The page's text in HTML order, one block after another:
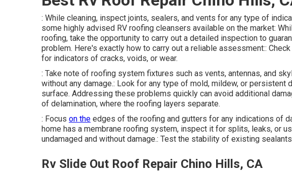
: While cleaning, inspect joints, sealers, and vents for any type of
some highly advised RV roofing cleansers available on the market:
roofing, take the opportunity to carry out a detailed inspection to
problem. Here's exactly how to carry out a reliable assessment::
for indicators of cracks, voids, or wear.
: Take note of roofing system fixtures such as vents, antennas, and
without any damage.: Look for any type of mold, mildew, or persistent
surface. Addressing these problems quickly can avoid additional
of delamination, where the roofing layers separate.
: Focus on the edges of the roofing and gutters for any indications of
home has a membrane roofing system, inspect it for splits, leaks, or
undamaged and without damage.: Test the stability of existing
Rv Slide Out Roof Repair Chino Hills, CA